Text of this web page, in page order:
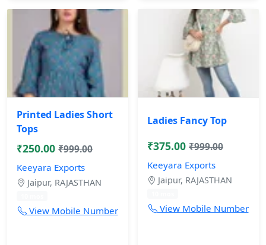
Printed Ladies Short
Tops
₹250.00 ₹999.00
Keeyara Exports
Jaipur, RAJASTHAN
View Mobile Number
Ladies Fancy Top
₹375.00 ₹999.00
Keeyara Exports
Jaipur, RAJASTHAN
View Mobile Number